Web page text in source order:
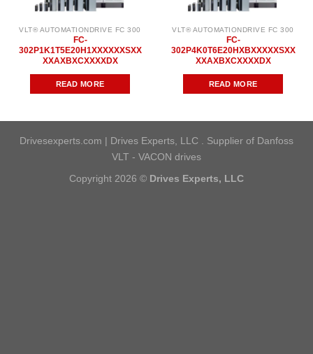
VLT® AUTOMATIONDRIVE FC 300
FC-
302P1K1T5E20H1XXXXXXSXX
XXAXBXCXXXXDX
READ MORE
VLT® AUTOMATIONDRIVE FC 300
FC-
302P4K0T6E20HXBXXXXXSXX
XXAXBXCXXXXDX
READ MORE
Drivesexperts.com | Drives Experts, LLC . Supplier of Danfoss
VLT - VACON drives
Copyright 2026 © Drives Experts, LLC